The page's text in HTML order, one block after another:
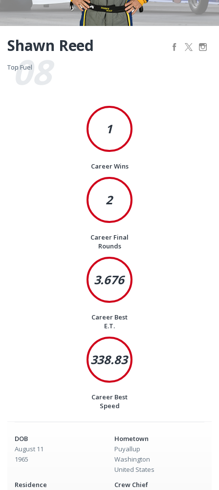
08
Top Fuel
Shawn Reed
Top Fuel
1
Career Wins
2
Career Final
Rounds
3.676
Career Best
E.T.
338.83
Career Best
Speed
DOB
August 11
1965
Hometown
Puyallup
Washington
United States
Residence
Crew Chief